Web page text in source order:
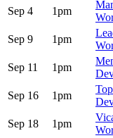
Sep 4 1pm
Sep 9
1pm
Sep 11
1pm
Sep 16
1pm
Sep 18
1pm